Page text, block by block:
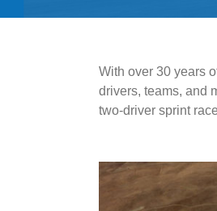
With over 30 years
drivers, teams, and
two-driver sprint